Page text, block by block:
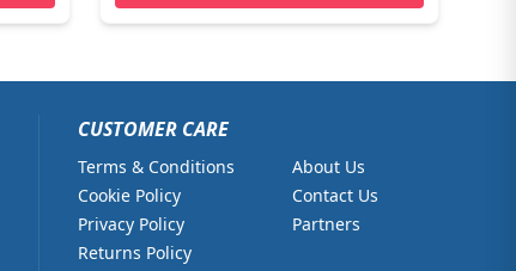
CUSTOMER CARE
Terms & Conditions
Cookie Policy
Privacy Policy
Returns Policy
About Us
Contact Us
Partners